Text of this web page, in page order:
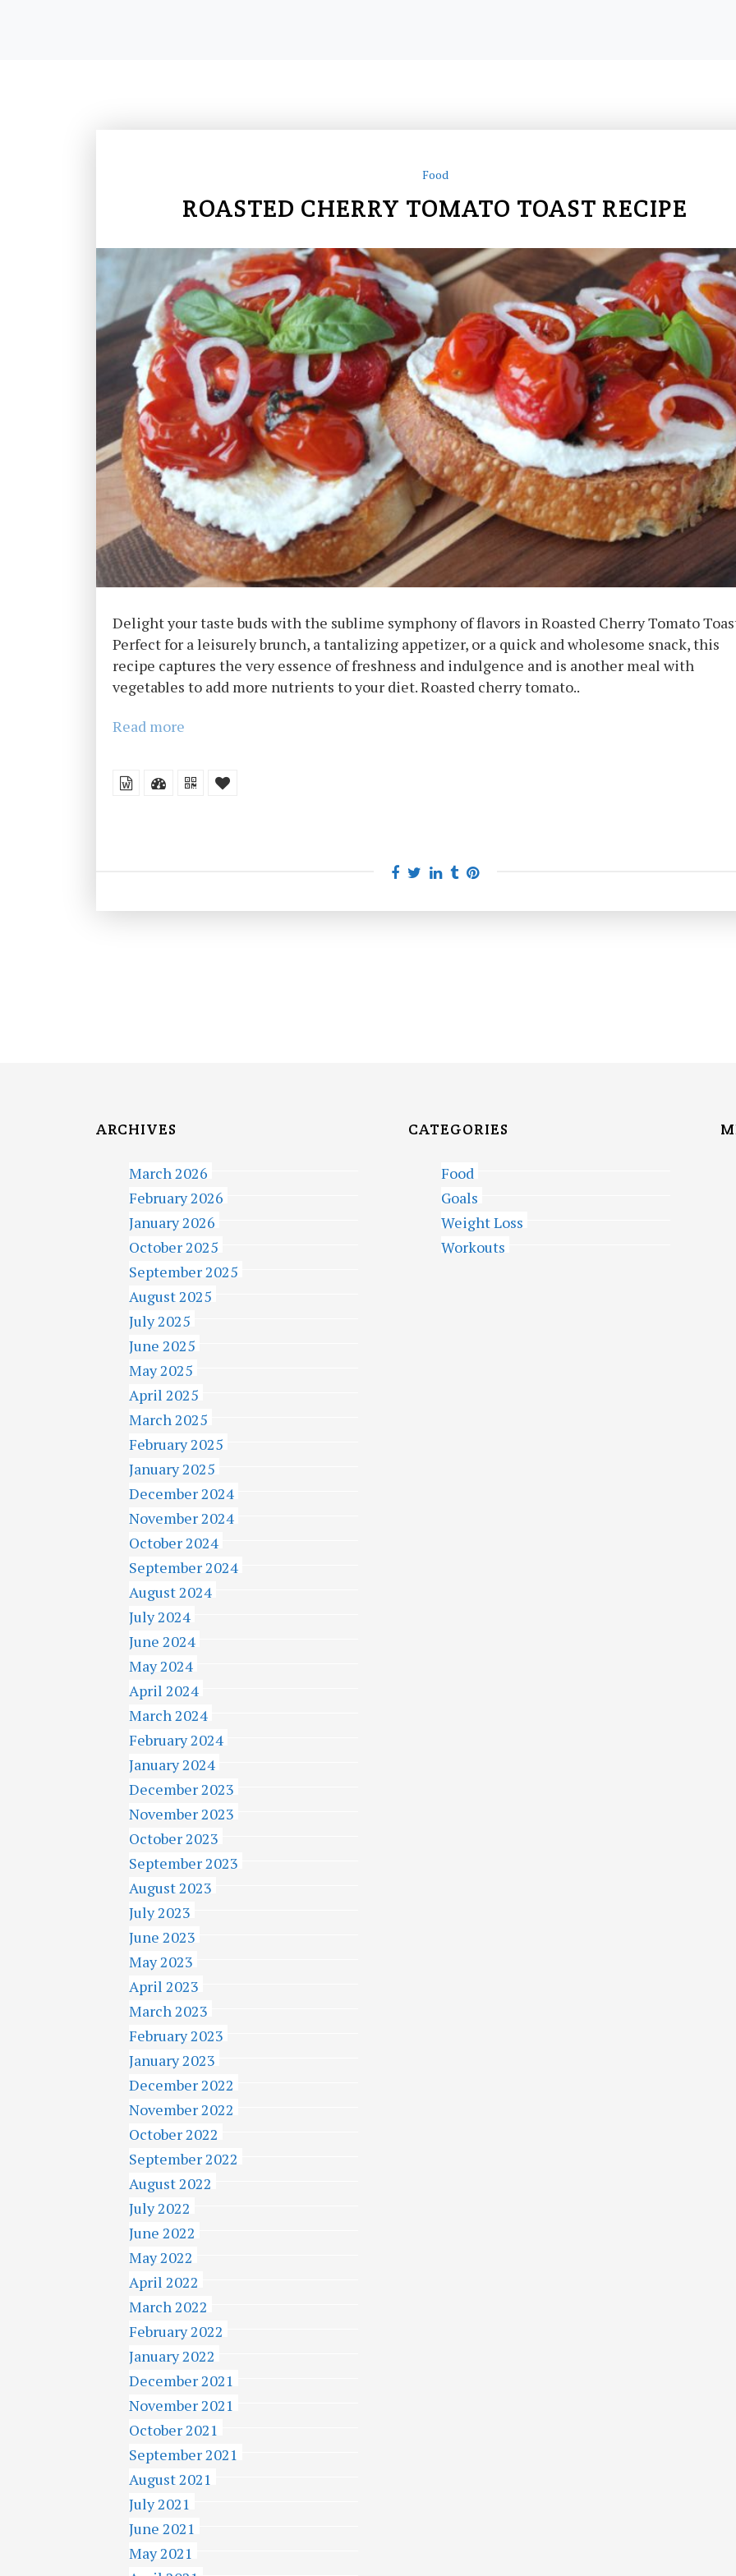
Food
ROASTED CHERRY TOMATO TOAST RECIPE
Delight your taste buds with the sublime symphony of flavors in Roasted Cherry Tomato
Perfect for a leisurely brunch, a tantalizing appetizer, or a quick and wholesome snack, this
recipe captures the very essence of freshness and indulgence and is another meal with
vegetables to add more nutrients to your diet. Roasted cherry tomato..
Read more
ARCHIVES
March 2026
February 2026
January 2026
October 2025
September 2025
August 2025
July 2025
June 2025
May 2025
April 2025
March 2025
February 2025
January 2025
December 2024
November 2024
October 2024
September 2024
August 2024
July 2024
June 2024
May 2024
April 2024
March 2024
February 2024
January 2024
December 2023
November 2023
October 2023
September 2023
August 2023
July 2023
June 2023
May 2023
April 2023
March 2023
February 2023
January 2023
December 2022
November 2022
October 2022
September 2022
August 2022
July 2022
June 2022
May 2022
April 2022
March 2022
February 2022
January 2022
December 2021
November 2021
October 2021
September 2021
August 2021
July 2021
June 2021
May 2021
CATEGORIES
Food
Goals
Weight Loss
Workouts